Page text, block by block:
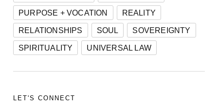
PURPOSE + VOCATION
REALITY
RELATIONSHIPS
SOUL
SOVEREIGNTY
SPIRITUALITY
UNIVERSAL LAW
LET'S CONNECT